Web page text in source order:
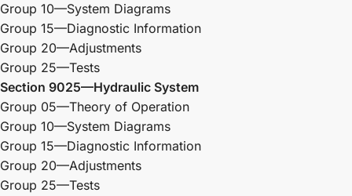
Group 10—System Diagrams
Group 15—Diagnostic Information
Group 20—Adjustments
Group 25—Tests
Section 9025—Hydraulic System
Group 05—Theory of Operation
Group 10—System Diagrams
Group 15—Diagnostic Information
Group 20—Adjustments
Group 25—Tests